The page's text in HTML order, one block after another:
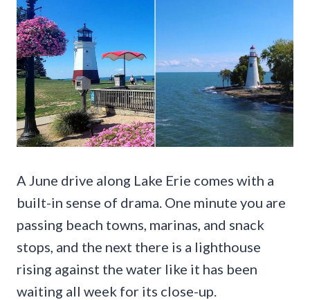
A June drive along Lake Erie comes with a
built-in sense of drama. One minute you are
passing beach towns, marinas, and snack
stops, and the next there is a lighthouse
rising against the water like it has been
waiting all week for its close-up.